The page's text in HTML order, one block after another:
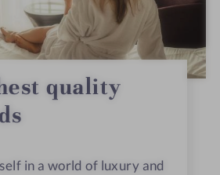
quality
in a world of luxury and